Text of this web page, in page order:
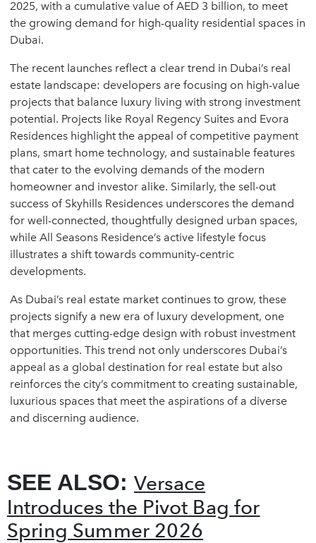
2025, with a cumulative value of AED 3 billion, to meet
the growing demand for high-quality residential spaces in
Dubai.
The recent launches reflect a clear trend in Dubai’s real
estate landscape: developers are focusing on high-value
projects that balance luxury living with strong investment
potential. Projects like Royal Regency Suites and Evora
Residences highlight the appeal of competitive payment
plans, smart home technology, and sustainable features
that cater to the evolving demands of the modern
homeowner and investor alike. Similarly, the sell-out
success of Skyhills Residences underscores the demand
for well-connected, thoughtfully designed urban spaces,
while All Seasons Residence’s active lifestyle focus
illustrates a shift towards community-centric
developments.
As Dubai’s real estate market continues to grow, these
projects signify a new era of luxury development, one
that merges cutting-edge design with robust investment
opportunities. This trend not only underscores Dubai’s
appeal as a global destination for real estate but also
reinforces the city’s commitment to creating sustainable,
luxurious spaces that meet the aspirations of a diverse
and discerning audience.
SEE ALSO: Versace
Introduces the Pivot Bag for
Spring Summer 2026